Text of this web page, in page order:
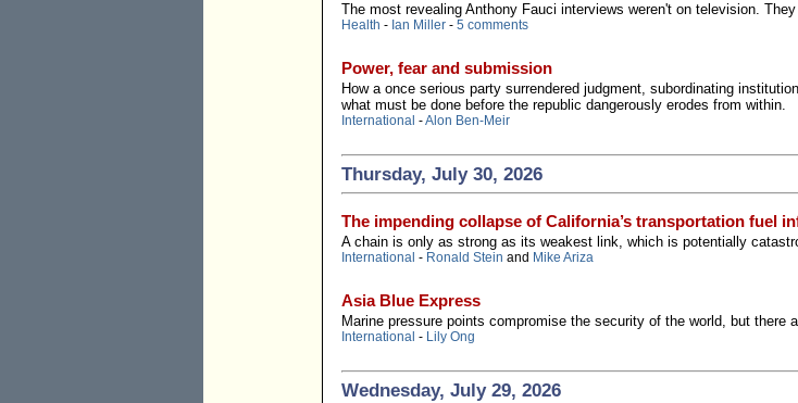
The most revealing Anthony Fauci interviews weren't on television.
Health - Ian Miller - 5 comments
Power, fear and submission
How a once serious party surrendered judgment, subordinating
what must be done before the republic dangerously erodes from within.
International -Alon Ben-Meir
Thursday, July 30, 2026
The impending collapse of California’s transportation fuel
A chain is only as strong as its weakest link, which is potentially
International - Ronald Stein and Mike Ariza
Asia Blue Express
Marine pressure points compromise the security of the world, but there
International - Lily Ong
Wednesday, July 29, 2026